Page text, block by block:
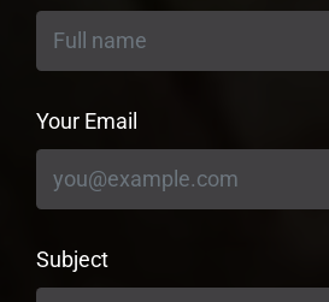
Your Email
Subject